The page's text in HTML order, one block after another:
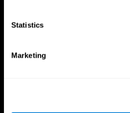
Statistics
Marketing